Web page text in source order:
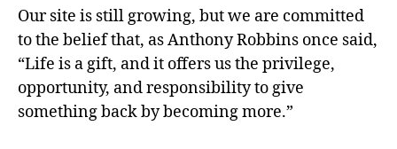
Our site is still growing, but we are committed
to the belief that, as Anthony Robbins once said,
“Life is a gift, and it offers us the privilege,
opportunity, and responsibility to give
something back by becoming more.”